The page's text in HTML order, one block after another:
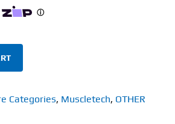
Categories, Muscletech, OTHER